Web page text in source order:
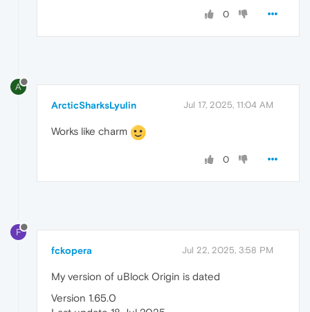
0
A
ArcticSharksLyulin Jul 17, 2025, 11:04 AM
Works like charm
0
F
fckopera Jul 22, 2025, 3:58 PM
My version of uBlock Origin is dated
Version 1.65.0